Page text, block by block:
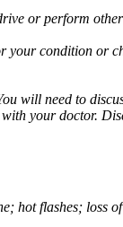
or perform
condition or
will need to
your doctor.
hot flashes; loss